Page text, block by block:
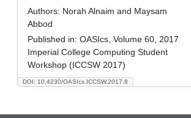
DOI: 10.4230/OASIcs.ICCSW.2017.8
Authors: Norah Alnaim and Maysam
Abbod
Published in: OASIcs, Volume 60, 2017
Imperial College Computing Student
Workshop (ICCSW 2017)